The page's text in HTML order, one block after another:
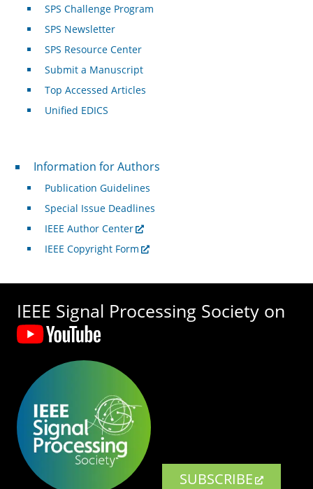
SPS Challenge Program
SPS Newsletter
SPS Resource Center
Submit a Manuscript
Top Accessed Articles
Unified EDICS
For Authors
Information for Authors
Publication Guidelines
Special Issue Deadlines
IEEE Author Center
IEEE Copyright Form
IEEE Signal Processing Society on
SUBSCRIBE